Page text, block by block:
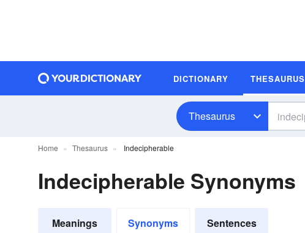
DICTIONARY THESAURUS
Thesaurus
Home Thesaurus Indecipherable
Indecipherable Synonyms
Meanings Synonyms Sentences